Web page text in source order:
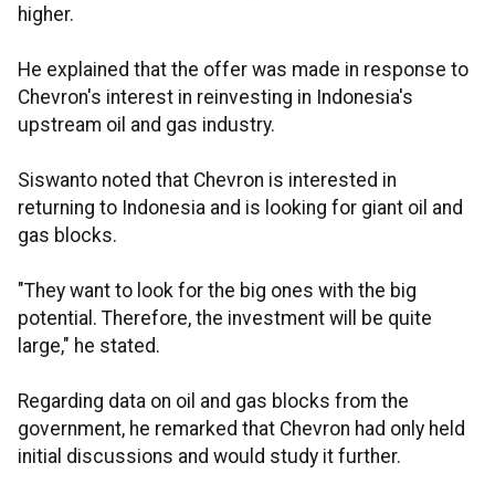
higher.
He explained that the offer was made in response to
Chevron's interest in reinvesting in Indonesia's
upstream oil and gas industry.
Siswanto noted that Chevron is interested in
returning to Indonesia and is looking for giant oil and
gas blocks.
"They want to look for the big ones with the big
potential. Therefore, the investment will be quite
large," he stated.
Regarding data on oil and gas blocks from the
government, he remarked that Chevron had only held
initial discussions and would study it further.